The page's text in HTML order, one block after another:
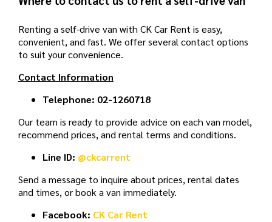
Renting a self-drive van with CK Car Rent is easy,
convenient, and fast. We offer several contact options
to suit your convenience.
Contact Information
Telephone: 02-1260718
Our team is ready to provide advice on each van model,
recommend prices, and rental terms and conditions.
Line ID: @ckcarrent
Send a message to inquire about prices, rental dates
and times, or book a van immediately.
Facebook: CK Car Rent